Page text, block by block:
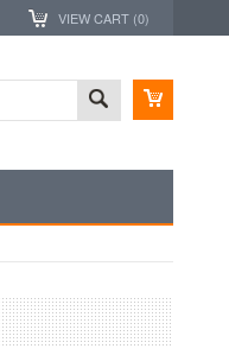
VIEW CART (0)